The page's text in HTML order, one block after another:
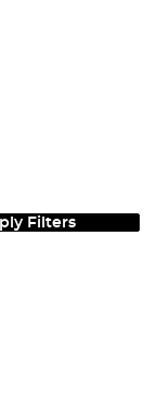
Filters